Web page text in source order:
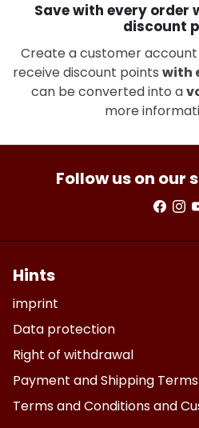
Save with every order
discount
Create a customer
receive discount points with
can be converted into a
more
Follow us on our
Hints
imprint
Data protection
Right of withdrawal
Payment and Shipping Terms
Terms and Conditions and